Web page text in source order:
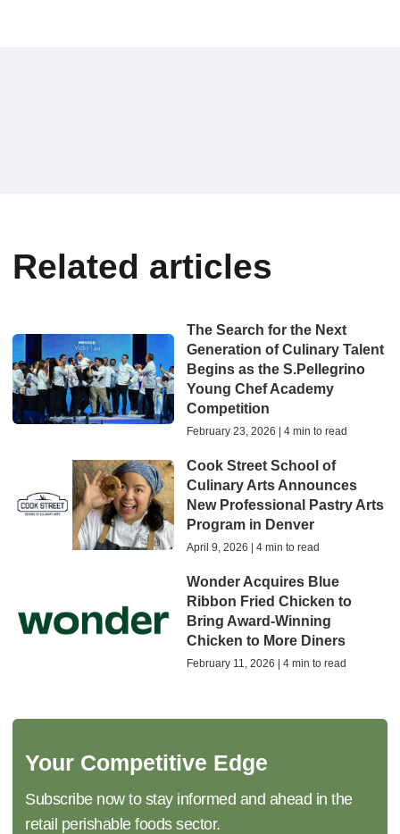
Related articles
The Search for the Next
Generation of Culinary Talent
Begins as the S.Pellegrino
Young Chef Academy
Competition
February 23, 2026 | 4 min to read
Cook Street School of
Culinary Arts Announces
New Professional Pastry Arts
Program in Denver
April 9, 2026 | 4 min to read
Wonder Acquires Blue
Ribbon Fried Chicken to
Bring Award-Winning
Chicken to More Diners
February 11, 2026 | 4 min to read
Your Competitive Edge
Subscribe now to stay informed and ahead in the
retail perishable foods sector.